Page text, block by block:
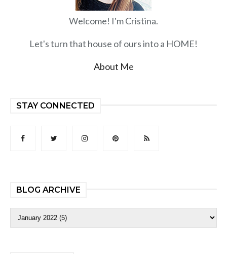
Welcome! I'm Cristina.
Let's turn that house of ours into a HOME!
About Me
STAY CONNECTED
BLOG ARCHIVE